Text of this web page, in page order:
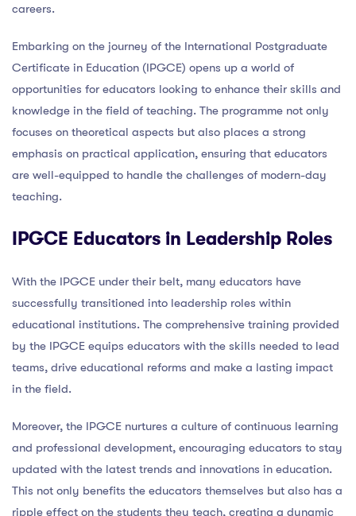
careers.
Embarking on the journey of the International Postgraduate
Certificate in Education (IPGCE) opens up a world of
opportunities for educators looking to enhance their skills and
knowledge in the field of teaching. The programme not only
focuses on theoretical aspects but also places a strong
emphasis on practical application, ensuring that educators
are well-equipped to handle the challenges of modern-day
teaching.
IPGCE Educators in Leadership Roles
With the IPGCE under their belt, many educators have
successfully transitioned into leadership roles within
educational institutions. The comprehensive training provided
by the IPGCE equips educators with the skills needed to lead
teams, drive educational reforms and make a lasting impact
in the field.
Moreover, the IPGCE nurtures a culture of continuous learning
and professional development, encouraging educators to stay
updated with the latest trends and innovations in education.
This not only benefits the educators themselves but also has a
ripple effect on the students they teach, creating a dynamic